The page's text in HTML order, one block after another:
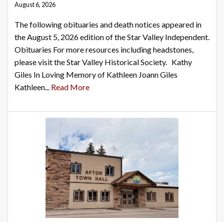
August 6, 2026
The following obituaries and death notices appeared in
the August 5, 2026 edition of the Star Valley Independent.
Obituaries For more resources including headstones,
please visit the Star Valley Historical Society. Kathy
Giles In Loving Memory of Kathleen Joann Giles
Kathleen... Read More